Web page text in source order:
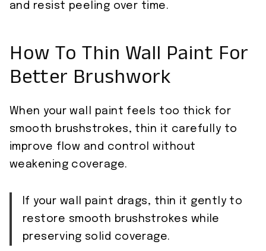
and resist peeling over time.
How To Thin Wall Paint For
Better Brushwork
When your wall paint feels too thick for
smooth brushstrokes, thin it carefully to
improve flow and control without
weakening coverage.
If your wall paint drags, thin it gently to
restore smooth brushstrokes while
preserving solid coverage.